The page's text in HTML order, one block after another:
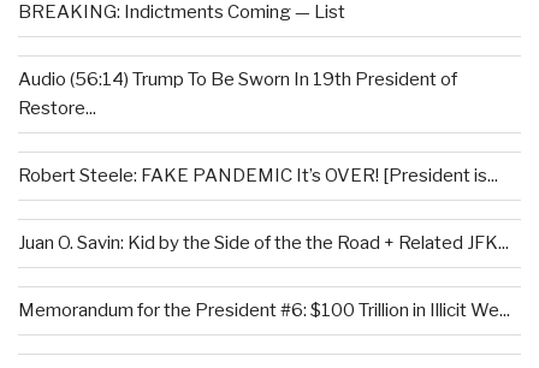
BREAKING: Indictments Coming — List
Audio (56:14) Trump To Be Sworn In 19th President of
Restore...
Robert Steele: FAKE PANDEMIC It’s OVER! [President is...
Juan O. Savin: Kid by the Side of the the Road + Related JFK...
Memorandum for the President #6: $100 Trillion in Illicit We...